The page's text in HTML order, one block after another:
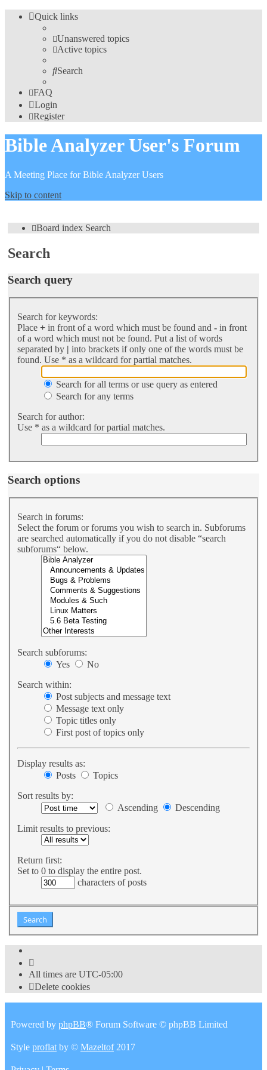
Quick links
Unanswered topics
Active topics
Search
FAQ
Login
Register
Bible Analyzer User's Forum
A Meeting Place for Bible Analyzer Users
Skip to content
Board index Search
Search
Search query
Search for keywords:
Place + in front of a word which must be found and - in front
of a word which must not be found. Put a list of words
separated by | into brackets if only one of the words must be
found. Use * as a wildcard for partial matches.
Search for all terms or use query as entered
Search for any terms
Search for author:
Use * as a wildcard for partial matches.
Search options
Search in forums:
Select the forum or forums you wish to search in. Subforums
are searched automatically if you do not disable “search
subforums“ below.
Search subforums:
Yes
No
Search within:
Post subjects and message text
Message text only
Topic titles only
First post of topics only
Display results as:
Posts
Topics
Sort results by:
Ascending
Descending
Limit results to previous:
Return first:
Set to 0 to display the entire post.
characters of posts
All times are UTC-05:00
Delete cookies
Powered by phpBB® Forum Software © phpBB Limited
Style proflat by © Mazeltof2017